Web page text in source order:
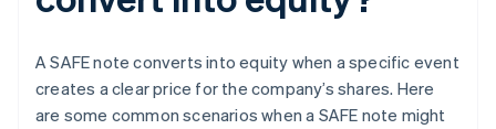
A SAFE note converts into equity when a specific event
creates a clear price for the company’s shares. Here
are some common scenarios when a SAFE note might